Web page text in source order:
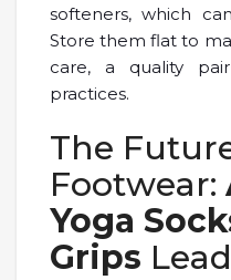
softeners, which
Store them flat to
care, a quality
practices.
The
Footwear:
Yoga
Grips